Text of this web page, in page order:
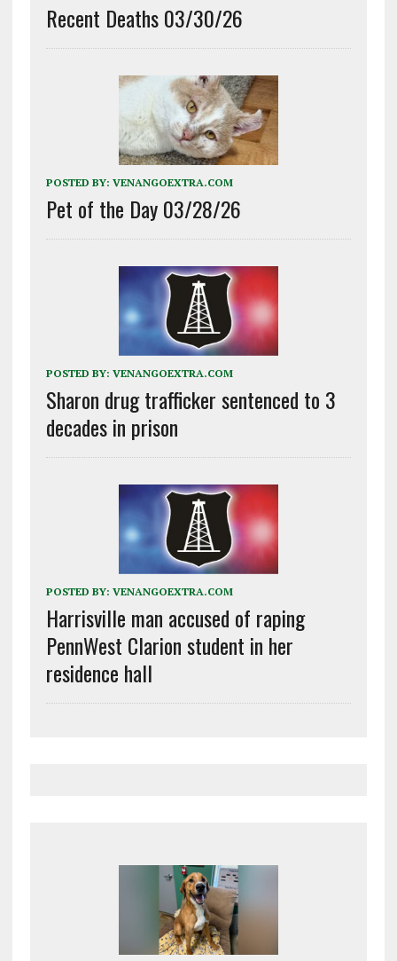
Recent Deaths 03/30/26
POSTED BY: VENANGOEXTRA.COM
Pet of the Day 03/28/26
POSTED BY: VENANGOEXTRA.COM
Sharon drug trafficker sentenced to 3
decades in prison
POSTED BY: VENANGOEXTRA.COM
Harrisville man accused of raping
PennWest Clarion student in her
residence hall